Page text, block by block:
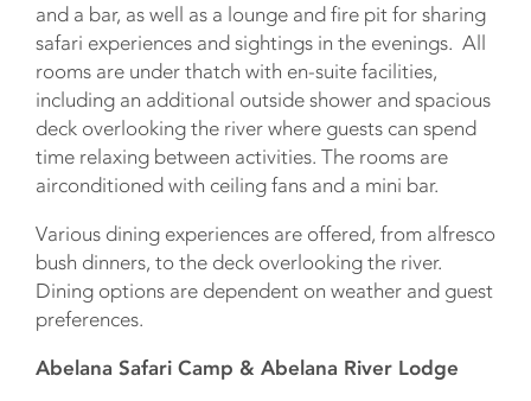
and a bar, as well as a lounge and fire pit for sharing
safari experiences and sightings in the evenings. All
rooms are under thatch with en-suite facilities,
including an additional outside shower and spacious
deck overlooking the river where guests can spend
time relaxing between activities. The rooms are
airconditioned with ceiling fans and a mini bar.
Various dining experiences are offered, from alfresco
bush dinners, to the deck overlooking the river.
Dining options are dependent on weather and guest
preferences.
Abelana Safari Camp & Abelana River Lodge